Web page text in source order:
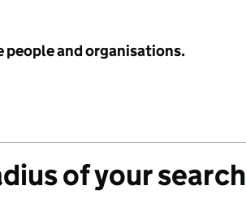
people and organisations.
of your search